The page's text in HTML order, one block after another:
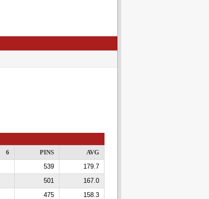
6 PINS
AVG
539
179.7
501
167.0
475
158.3